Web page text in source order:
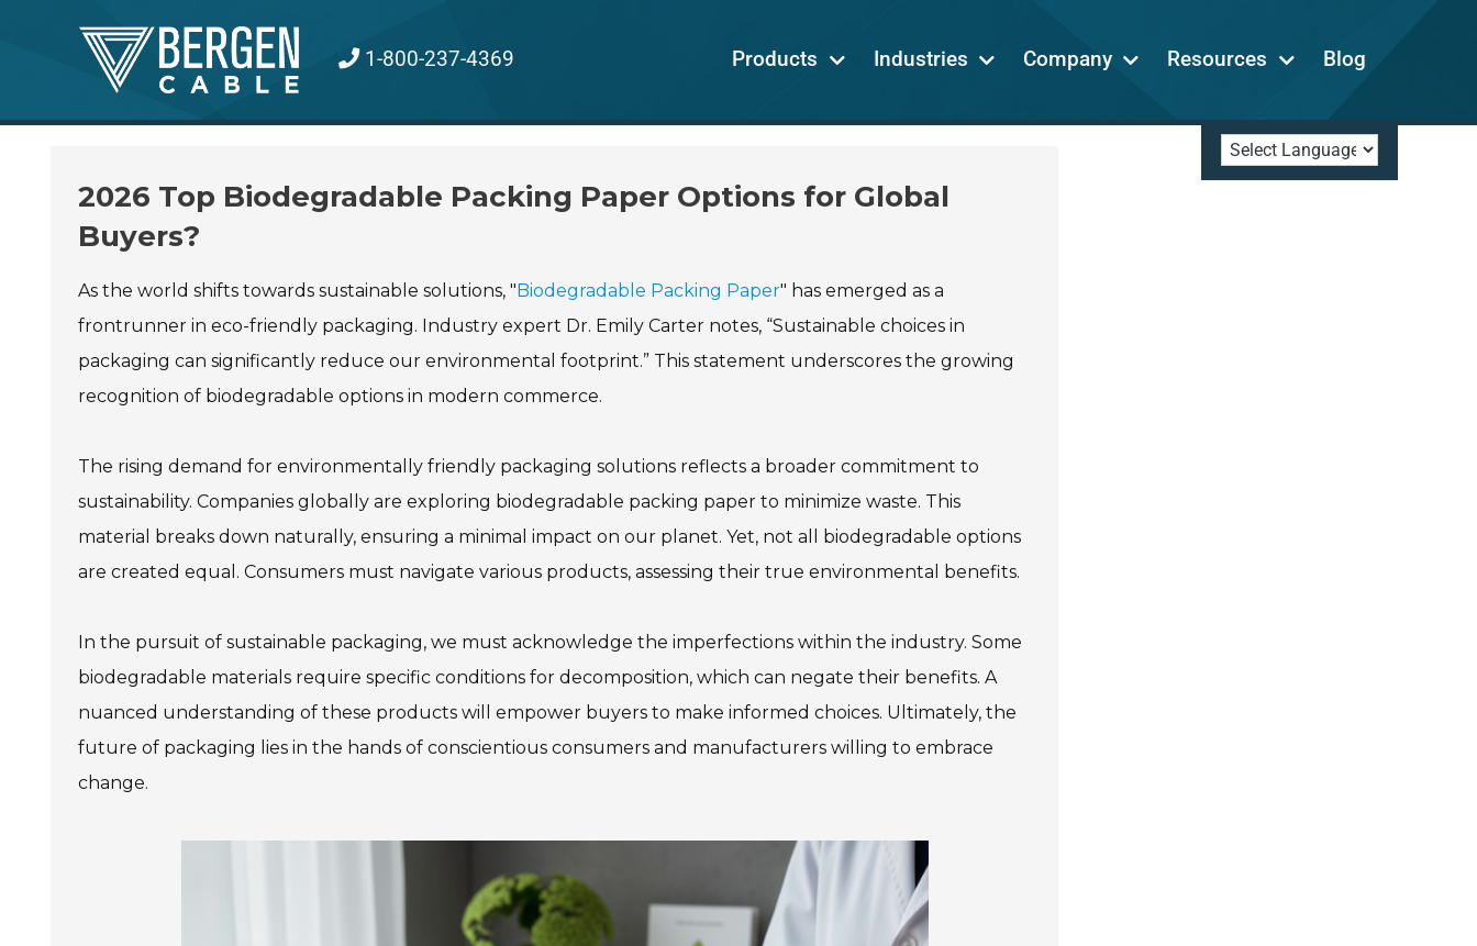
1-800-237-4369 Products Industries Company Resources Blog
2026 Top Biodegradable Packing Paper Options for Global
Buyers?
As the world shifts towards sustainable solutions, "Biodegradable Packing Paper" has emerged as a
frontrunner in eco-friendly packaging. Industry expert Dr. Emily Carter notes, “Sustainable choices in
packaging can significantly reduce our environmental footprint.” This statement underscores the growing
recognition of biodegradable options in modern commerce.
The rising demand for environmentally friendly packaging solutions reflects a broader commitment to
sustainability. Companies globally are exploring biodegradable packing paper to minimize waste. This
material breaks down naturally, ensuring a minimal impact on our planet. Yet, not all biodegradable options
are created equal. Consumers must navigate various products, assessing their true environmental benefits.
In the pursuit of sustainable packaging, we must acknowledge the imperfections within the industry. Some
biodegradable materials require specific conditions for decomposition, which can negate their benefits. A
nuanced understanding of these products will empower buyers to make informed choices. Ultimately, the
future of packaging lies in the hands of conscientious consumers and manufacturers willing to embrace
change.